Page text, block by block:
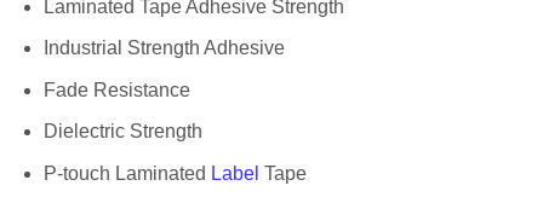
Laminated Tape Adhesive Strength
Industrial Strength Adhesive
Fade Resistance
Dielectric Strength
P-touch Laminated Label Tape